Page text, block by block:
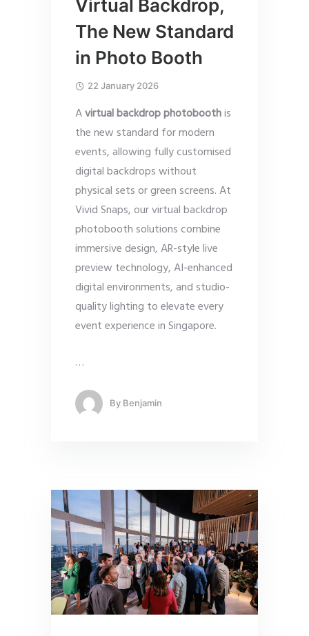
Virtual Backdrop,
The New Standard
in Photo Booth
22 January 2026
Avirtual backdrop photoboothis
the new standard for modern
events, allowing fully customised
digital backdrops without
physical sets or green screens. At
Vivid Snaps, our virtual backdrop
photobooth solutions combine
immersive design, AR-style live
preview technology, AI-enhanced
digital environments, and studio-
quality lighting to elevate every
event experience in Singapore.
…
By Benjamin